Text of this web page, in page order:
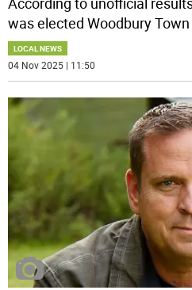
was elected Woodbury
LOCAL NEWS
04 Nov 2025 | 11:50